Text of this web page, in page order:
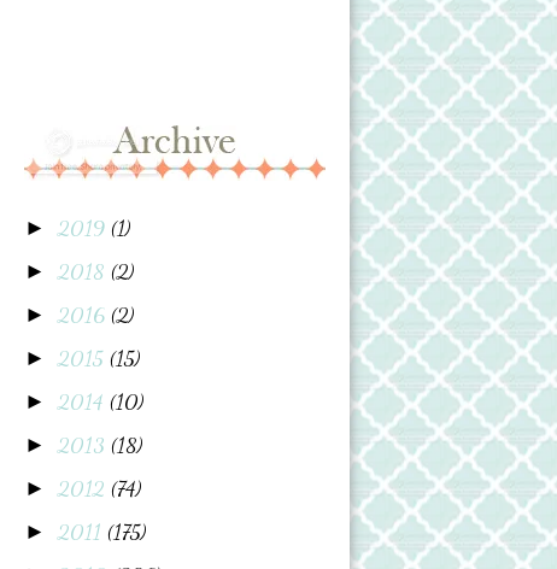
►2019 (1)
►2018 (2)
►2016 (2)
►2015 (15)
►2014 (10)
►2013 (18)
►2012 (74)
►2011 (175)